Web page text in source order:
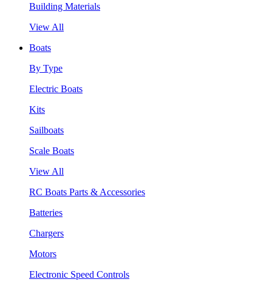
Building Materials
View All
Boats
By Type
Electric Boats
Kits
Sailboats
Scale Boats
View All
RC Boats Parts & Accessories
Batteries
Chargers
Motors
Electronic Speed Controls